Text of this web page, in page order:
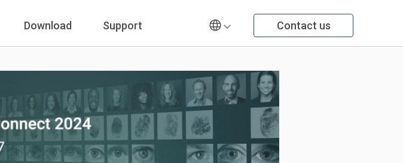
Download Support Contact us